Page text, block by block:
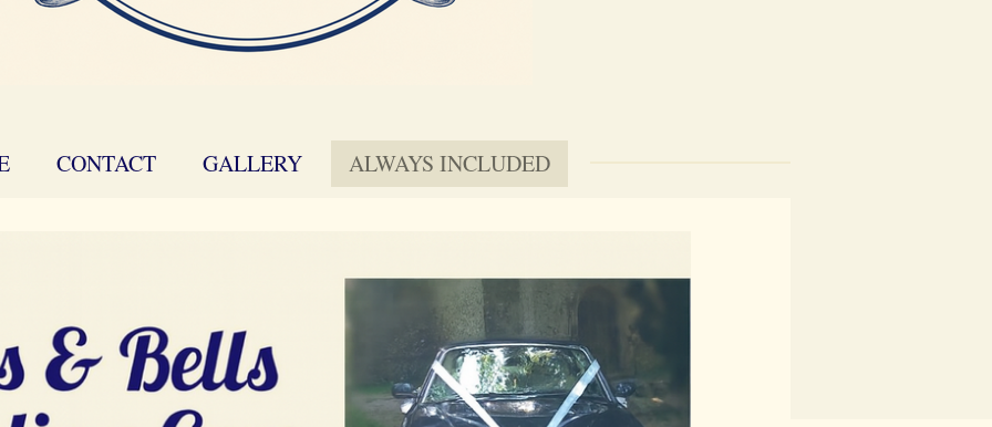
CONTACT GALLERY ALWAYS INCLUDED